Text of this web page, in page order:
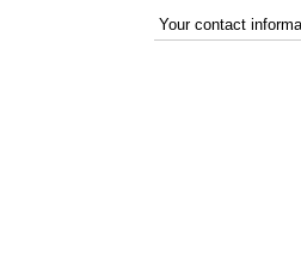
Your contact